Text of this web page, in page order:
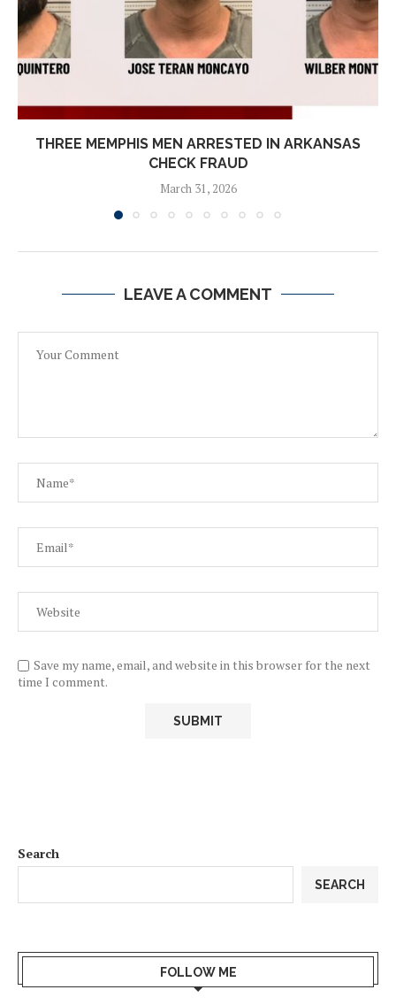
THREE MEMPHIS MEN ARRESTED IN ARKANSAS
CHECK FRAUD
March 31, 2026
LEAVE A COMMENT
Save my name, email, and website in this browser for the next
time I comment.
Search
SEARCH
FOLLOW ME